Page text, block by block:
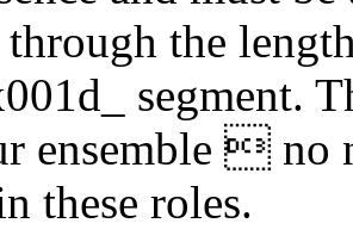
through the
segment.
ensemble  no
these roles.